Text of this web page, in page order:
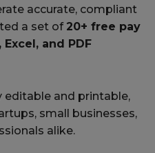
accurate, compliant
a set of 20+ free pay
Excel, and PDF
editable and printable,
small businesses,
alike.